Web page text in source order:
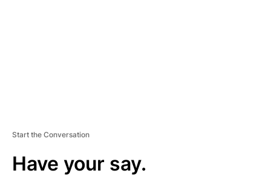
Start the Conversation
Have your say.